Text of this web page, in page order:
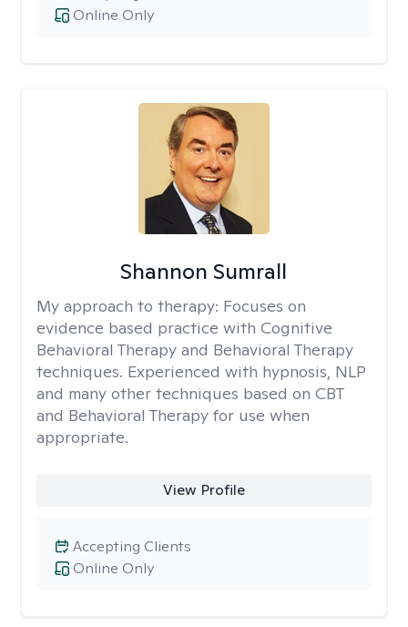
Online Only
Shannon Sumrall
My approach to therapy: Focuses on
evidence based practice with Cognitive
Behavioral Therapy and Behavioral Therapy
techniques. Experienced with hypnosis, NLP
and many other techniques based on CBT
and Behavioral Therapy for use when
appropriate.
View Profile
Online Only
Accepting Clients